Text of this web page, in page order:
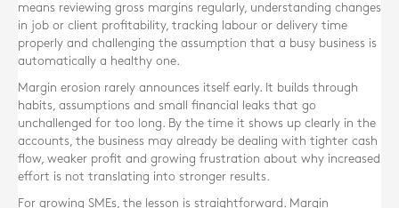
means reviewing gross margins regularly, understanding changes
in job or client profitability, tracking labour or delivery time
properly and challenging the assumption that a busy business is
automatically a healthy one.
Margin erosion rarely announces itself early. It builds through
habits, assumptions and small financial leaks that go
unchallenged for too long. By the time it shows up clearly in the
accounts, the business may already be dealing with tighter cash
flow, weaker profit and growing frustration about why increased
effort is not translating into stronger results.
For growing SMEs, the lesson is straightforward. Margin